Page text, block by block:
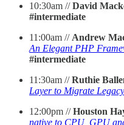
10:30am //David
#intermediate
11:00am // Andrew
An Elegant PHP
#intermediate
11:30am //Ruthie
Layer to Migrate
12:00pm //Houston
native to CPU, GPU